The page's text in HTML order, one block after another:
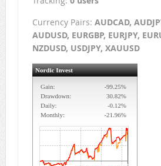
Currency Pairs: AUDCAD,
AUDUSD, EURGBP, EURJPY,
NZDUSD, USDJPY, XAUUSD